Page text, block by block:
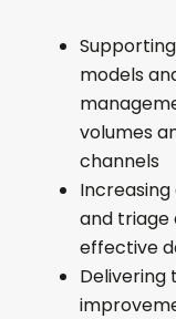
a
a
models
volumes
channels
and triage
effective